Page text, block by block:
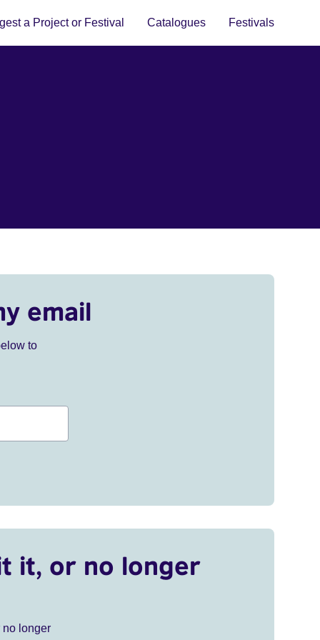
a Project or Festival Catalogues Festivals
email
to
it, or no longer
no longer